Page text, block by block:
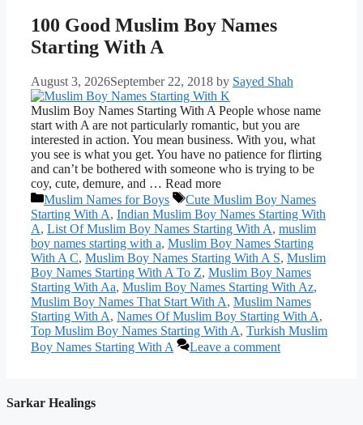
100 Good Muslim Boy Names
Starting With A
August 3, 2026September 22, 2018 by Sayed Shah
Muslim Boy Names Starting With A People whose name
start with A are not particularly romantic, but you are
interested in action. You mean business. With you, what
you see is what you get. You have no patience for flirting
and can’t be bothered with someone who is trying to be
coy, cute, demure, and … Read more
Categories
Muslim Names for Boys Tags
Cute Muslim Boy Names
Starting With A, Indian Muslim Boy Names Starting With
A, List Of Muslim Boy Names Starting With A, muslim
boy names starting with a, Muslim Boy Names Starting
With A C, Muslim Boy Names Starting With A S, Muslim
Boy Names Starting With A To Z, Muslim Boy Names
Starting With Aa, Muslim Boy Names Starting With Az,
Muslim Boy Names That Start With A, Muslim Names
Starting With A, Names Of Muslim Boy Starting With A,
Top Muslim Boy Names Starting With A, Turkish Muslim
Boy Names Starting With A
Leave a comment
Sarkar Healings